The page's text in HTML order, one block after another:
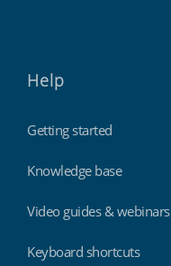
Help
Getting started
Knowledge base
Video guides & webinars
Keyboard shortcuts